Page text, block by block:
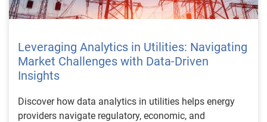
Leveraging Analytics in Utilities: Navigating
Market Challenges with Data-Driven
Insights
Discover how data analytics in utilities helps energy
providers navigate regulatory, economic, and